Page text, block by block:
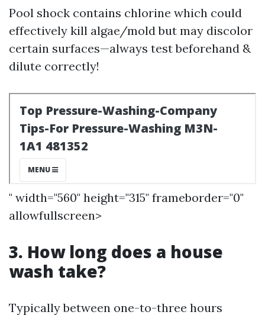
Pool shock contains chlorine which could
effectively kill algae/mold but may discolor
certain surfaces—always test beforehand &
dilute correctly!
" width="560" height="315" frameborder="0"
allowfullscreen>
3. How long does a house
wash take?
Typically between one-to-three hours